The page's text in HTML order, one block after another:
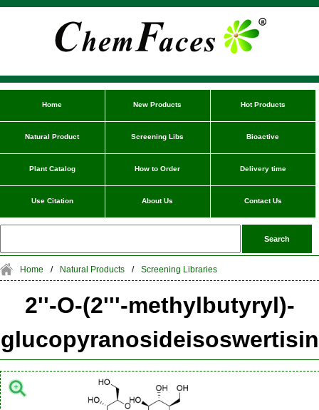
Home New Products Hot Products
Natural Product Screening Libs Bioactive
Plant Catalog How to Order Delivery time
Use Citation About Us Contact Us
Home / Natural Products / Screening Libraries
2''-O-(2'''-methylbutyryl)-
glucopyranosideisoswertisin